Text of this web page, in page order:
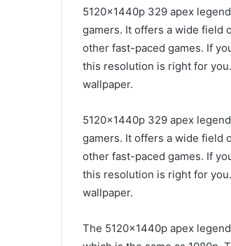
5120x1440p 329 apex
gamers. It offers a wide field
other fast-paced games. If
this resolution is right for
wallpaper.
5120x1440p 329 apex
gamers. It offers a wide field
other fast-paced games. If
this resolution is right for
wallpaper.
The 5120x1440p apex